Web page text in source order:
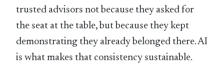
trusted advisors not because they asked for
the seat at the table, but because they kept
demonstrating they already belonged there. AI
is what makes that consistency sustainable.